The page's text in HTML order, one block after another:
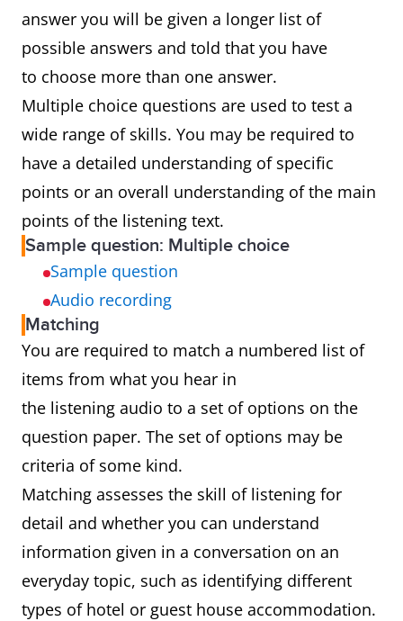
answer you will be given a longer list of
possible answers and told that you have
to choose more than one answer.
Multiple choice questions are used to test a
wide range of skills. You may be required to
have a detailed understanding of specific
points or an overall understanding of the main
points of the listening text.
Sample question: Multiple choice
Sample question
Audio recording
Matching
You are required to match a numbered list of
items from what you hear in
the listening audio to a set of options on the
question paper. The set of options may be
criteria of some kind.
Matching assesses the skill of listening for
detail and whether you can understand
information given in a conversation on an
everyday topic, such as identifying different
types of hotel or guest house accommodation.